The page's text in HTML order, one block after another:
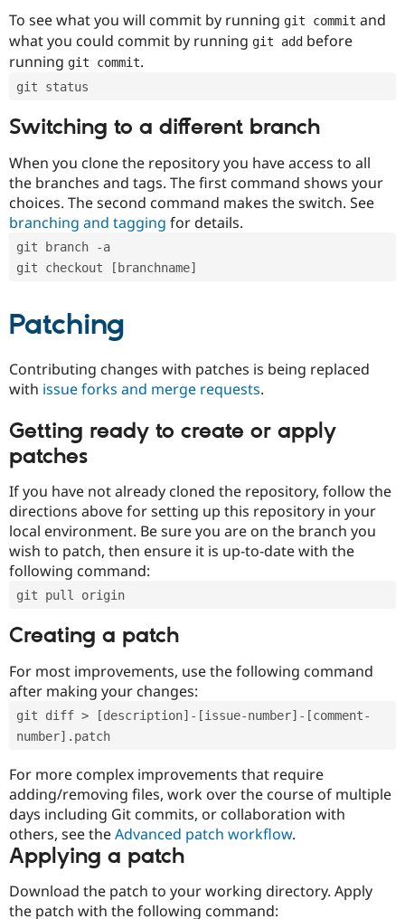
Drupal for
Tourism
Issue
To see what you will commit by running git commit and
what you could commit by running git add before
running git commit.
git status
Switching to a different branch
When you clone the repository you have access to all
the branches and tags. The first command shows your
choices. The second command makes the switch. See
branching and tagging for details.
git branch -a
git checkout [branchname]
Patching
Contributing changes with patches is being replaced
with issue forks and merge requests.
Getting ready to create or apply
patches
If you have not already cloned the repository, follow the
directions above for setting up this repository in your
local environment. Be sure you are on the branch you
wish to patch, then ensure it is up-to-date with the
following command:
git pull origin
Creating a patch
For most improvements, use the following command
after making your changes:
git diff > [description]-[issue-number]-[comment-
number].patch
For more complex improvements that require
adding/removing files, work over the course of multiple
days including Git commits, or collaboration with
others, see theAdvanced patch workflow.
Applying a patch
Download the patch to your working directory. Apply
the patch with the following command: